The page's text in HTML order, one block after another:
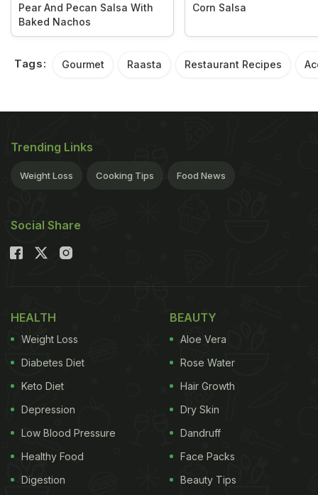
Pear And Pecan Salsa With
Baked Nachos
Corn Salsa
Tags: Gourmet Raasta Restaurant Recipes
Trending Links
Weight Loss Cooking Tips Food News
Social Share
HEALTH
Weight Loss
Diabetes Diet
Keto Diet
Depression
Low Blood Pressure
Healthy Food
Digestion
BEAUTY
Aloe Vera
Rose Water
Hair Growth
Dry Skin
Dandruff
Face Packs
Beauty Tips